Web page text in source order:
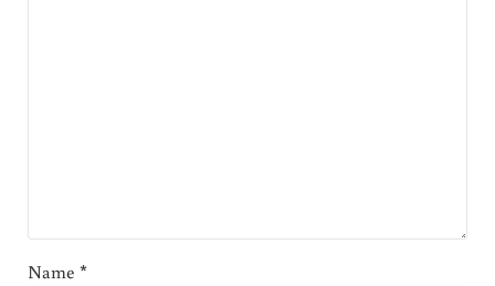
Name *